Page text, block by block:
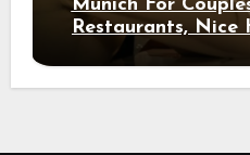
Munich For
Restaurants, Nice
Night